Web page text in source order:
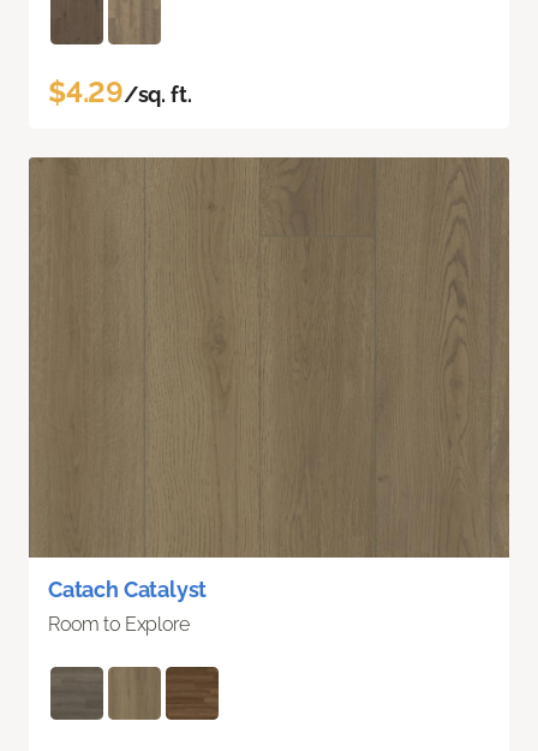
$4.29/sq. ft.
Catach Catalyst
Room to Explore